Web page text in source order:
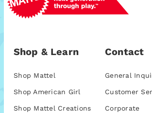
Shop & Learn
Shop Mattel
Shop American Girl
Shop Mattel Creations
Contact
General
Customer
Corporate